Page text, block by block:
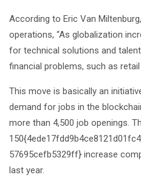
According to Eric Van
operations, “As globalization
for technical solutions and
financial problems, such as retail
This move is basically an
demand for jobs in the
more than 4,500 job openings.
57695cefb5329ff} increase
last year.